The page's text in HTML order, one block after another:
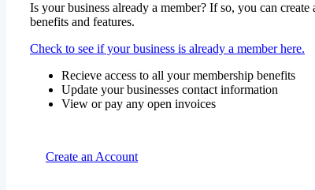
Is your business already a member? If so, you can
benefits and features.
Check to see if your business is already a member here.
Recieve access to all your membership benefits
Update your businesses contact information
View or pay any open invoices
Create an Account